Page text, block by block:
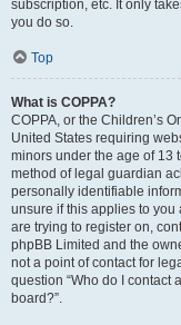
subscription, etc. It only
you do so.
Top
What is COPPA?
COPPA, or the Children’s
United States requiring
minors under the age of 13
method of legal guardian
personally identifiable
unsure if this applies to you
are trying to register on,
phpBB Limited and the
not a point of contact for
question “Who do I contact
board?”.